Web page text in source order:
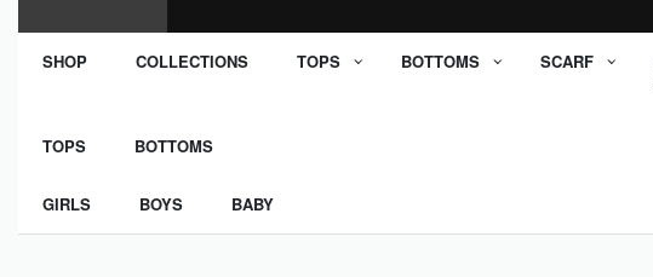
SHOP COLLECTIONS TOPS BOTTOMS SCARF
TOPS BOTTOMS
GIRLS BOYS BABY